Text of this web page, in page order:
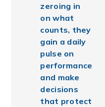
zeroing in
on what
counts, they
gain a daily
pulse on
performance
and make
decisions
that protect